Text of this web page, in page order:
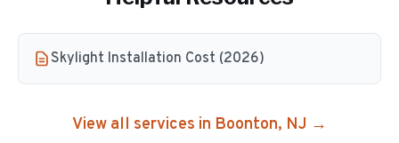
Skylight Installation Cost (2026)
View all services in Boonton, NJ →